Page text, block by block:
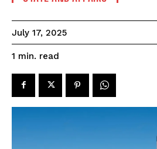
July 17, 2025
1 min. read